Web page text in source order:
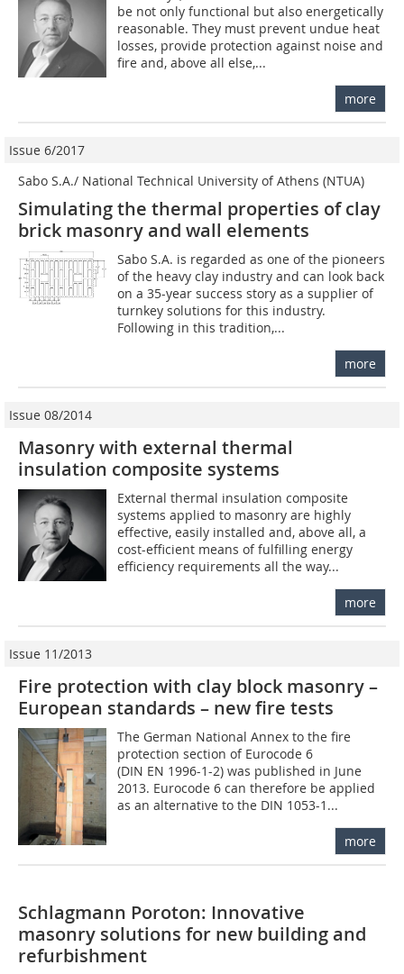
be not only functional but also energetically
reasonable. They must prevent undue heat
losses, provide protection against noise and
fire and, above all else,...
more
Issue 6/2017
Sabo S.A./ National Technical University of Athens (NTUA)
Simulating the thermal properties of clay
brick masonry and wall elements
Sabo S.A. is regarded as one of the pioneers
of the heavy clay industry and can look back
on a 35-year success story as a supplier of
turnkey solutions for this industry.
Following in this tradition,...
more
Issue 08/2014
Masonry with external thermal
insulation composite systems
External thermal insulation composite
systems applied to masonry are highly
effective, easily installed and, above all, a
cost-efficient means of fulfilling energy
efficiency requirements all the way...
more
Issue 11/2013
Fire protection with clay block masonry –
European standards – new fire tests
The German National Annex to the fire
protection section of Eurocode 6
(DIN EN 1996-1-2) was published in June
2013. Eurocode 6 can therefore be applied
as an alternative to the DIN 1053-1...
more
Schlagmann Poroton: Innovative
masonry solutions for new building and
refurbishment